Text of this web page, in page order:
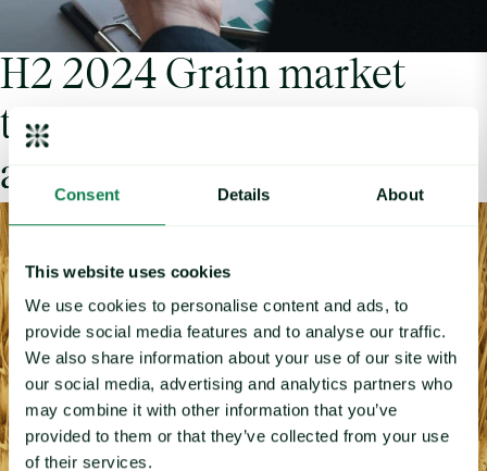
Consent Details About
This website uses cookies
We use cookies to personalise content and ads, to
provide social media features and to analyse our traffic.
We also share information about your use of our site with
our social media, advertising and analytics partners who
may combine it with other information that you’ve
provided to them or that they’ve collected from your use
of their services.
H2 2024 Grain market
trends: A look into global
agrifood commodities